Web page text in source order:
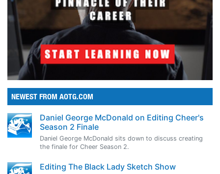
NEWEST FROM AOTG.COM
Daniel George McDonald on Editing Cheer's
Season 2 Finale
Daniel George McDonald sits down to discuss creating
the finale for Cheer Season 2.
Editing The Black Lady Sketch Show